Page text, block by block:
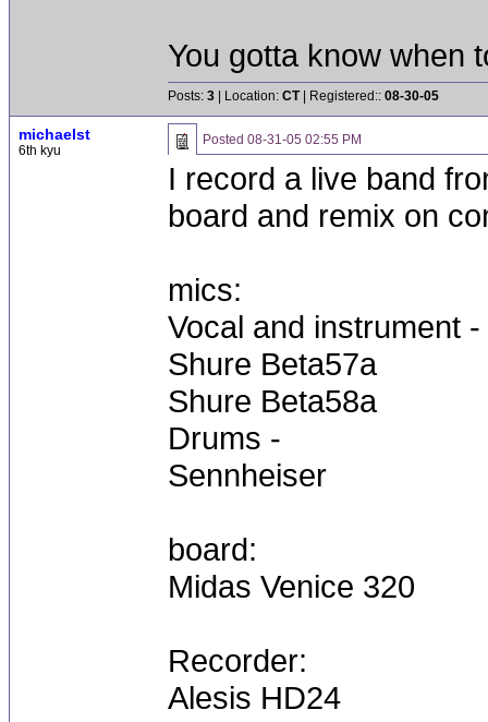
You gotta know when
Posts: 3 | Location: CT| Registered:: 08-30-05
michaelst
6th kyu
Posted 08-31-05 02:55 PM
I record a live band
board and remix on
mics:
Vocal and instrument -
Shure Beta57a
Shure Beta58a
Drums -
Sennheiser
board:
Midas Venice 320
Recorder:
Alesis HD24